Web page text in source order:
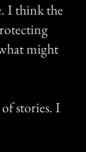
I think the
might
stories. I